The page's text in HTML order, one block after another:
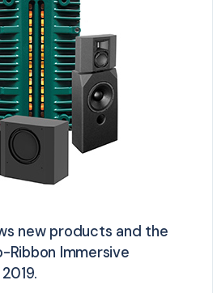
new products and the
Ribbon Immersive